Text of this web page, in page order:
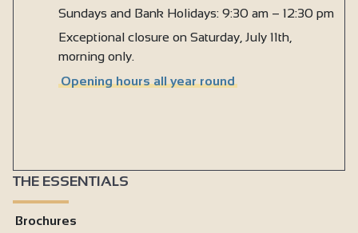
Sundays and Bank Holidays: 9:30 am – 12:30 pm
Exceptional closure on Saturday, July 11th,
morning only.
Opening hours all year round
THE ESSENTIALS
Brochures